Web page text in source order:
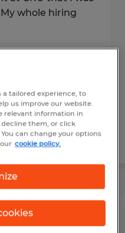
whole hiring
a tailored experience, to
us improve our website.
relevant information in
them, or click
can change your options
cookie policy.